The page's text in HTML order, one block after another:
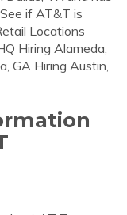
if AT&T is
Locations
Hiring Alameda,
GA Hiring Austin,